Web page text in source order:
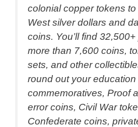
colonial copper tokens
West silver dollars and
coins. You’ll find
more than 7,600 coins,
sets, and other
round out your education
commemoratives, Proof
error coins, Civil War
Confederate coins,